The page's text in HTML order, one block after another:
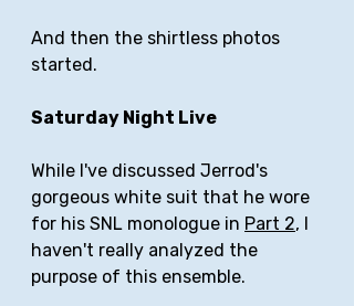
And then the shirtless photos
started.
Saturday Night Live
While I've discussed Jerrod's
gorgeous white suit that he wore
for his SNL monologue in Part 2, I
haven't really analyzed the
purpose of this ensemble.